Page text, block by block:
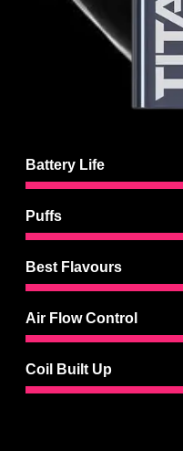
Battery Life
Puffs
Best Flavours
Air Flow Control
Coil Built Up